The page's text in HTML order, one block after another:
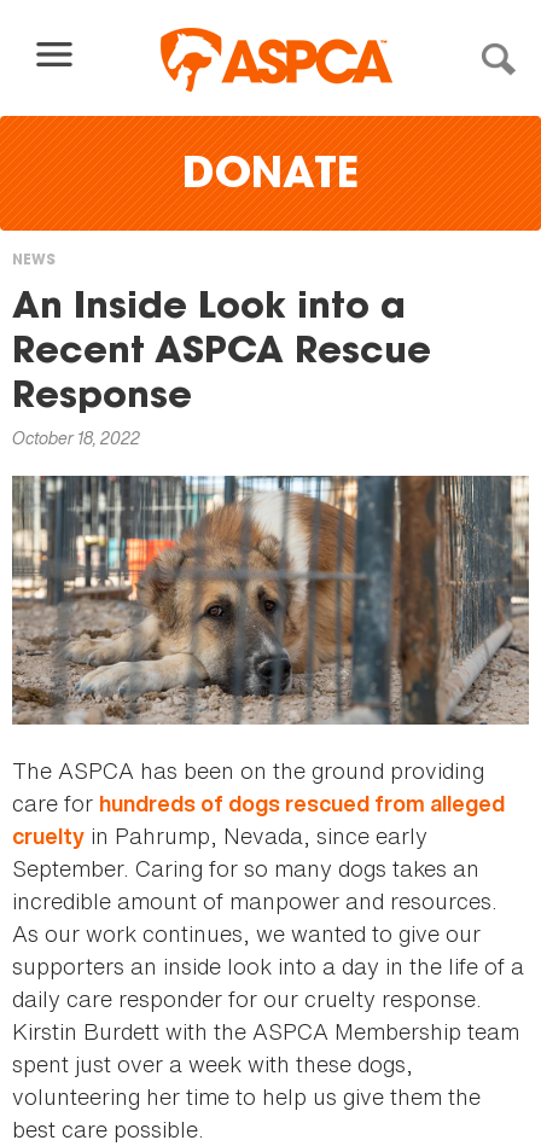
DONATE
You
are
here
NEWS
An Inside Look into a
Recent ASPCA Rescue
Response
October 18, 2022
The ASPCA has been on the ground providing
care for hundreds of dogs rescued from alleged
cruelty in Pahrump, Nevada, since early
September. Caring for so many dogs takes an
incredible amount of manpower and resources.
As our work continues, we wanted to give our
supporters an inside look into a day in the life of a
daily care responder for our cruelty response.
Kirstin Burdett with the ASPCA Membership team
spent just over a week with these dogs,
volunteering her time to help us give them the
best care possible.